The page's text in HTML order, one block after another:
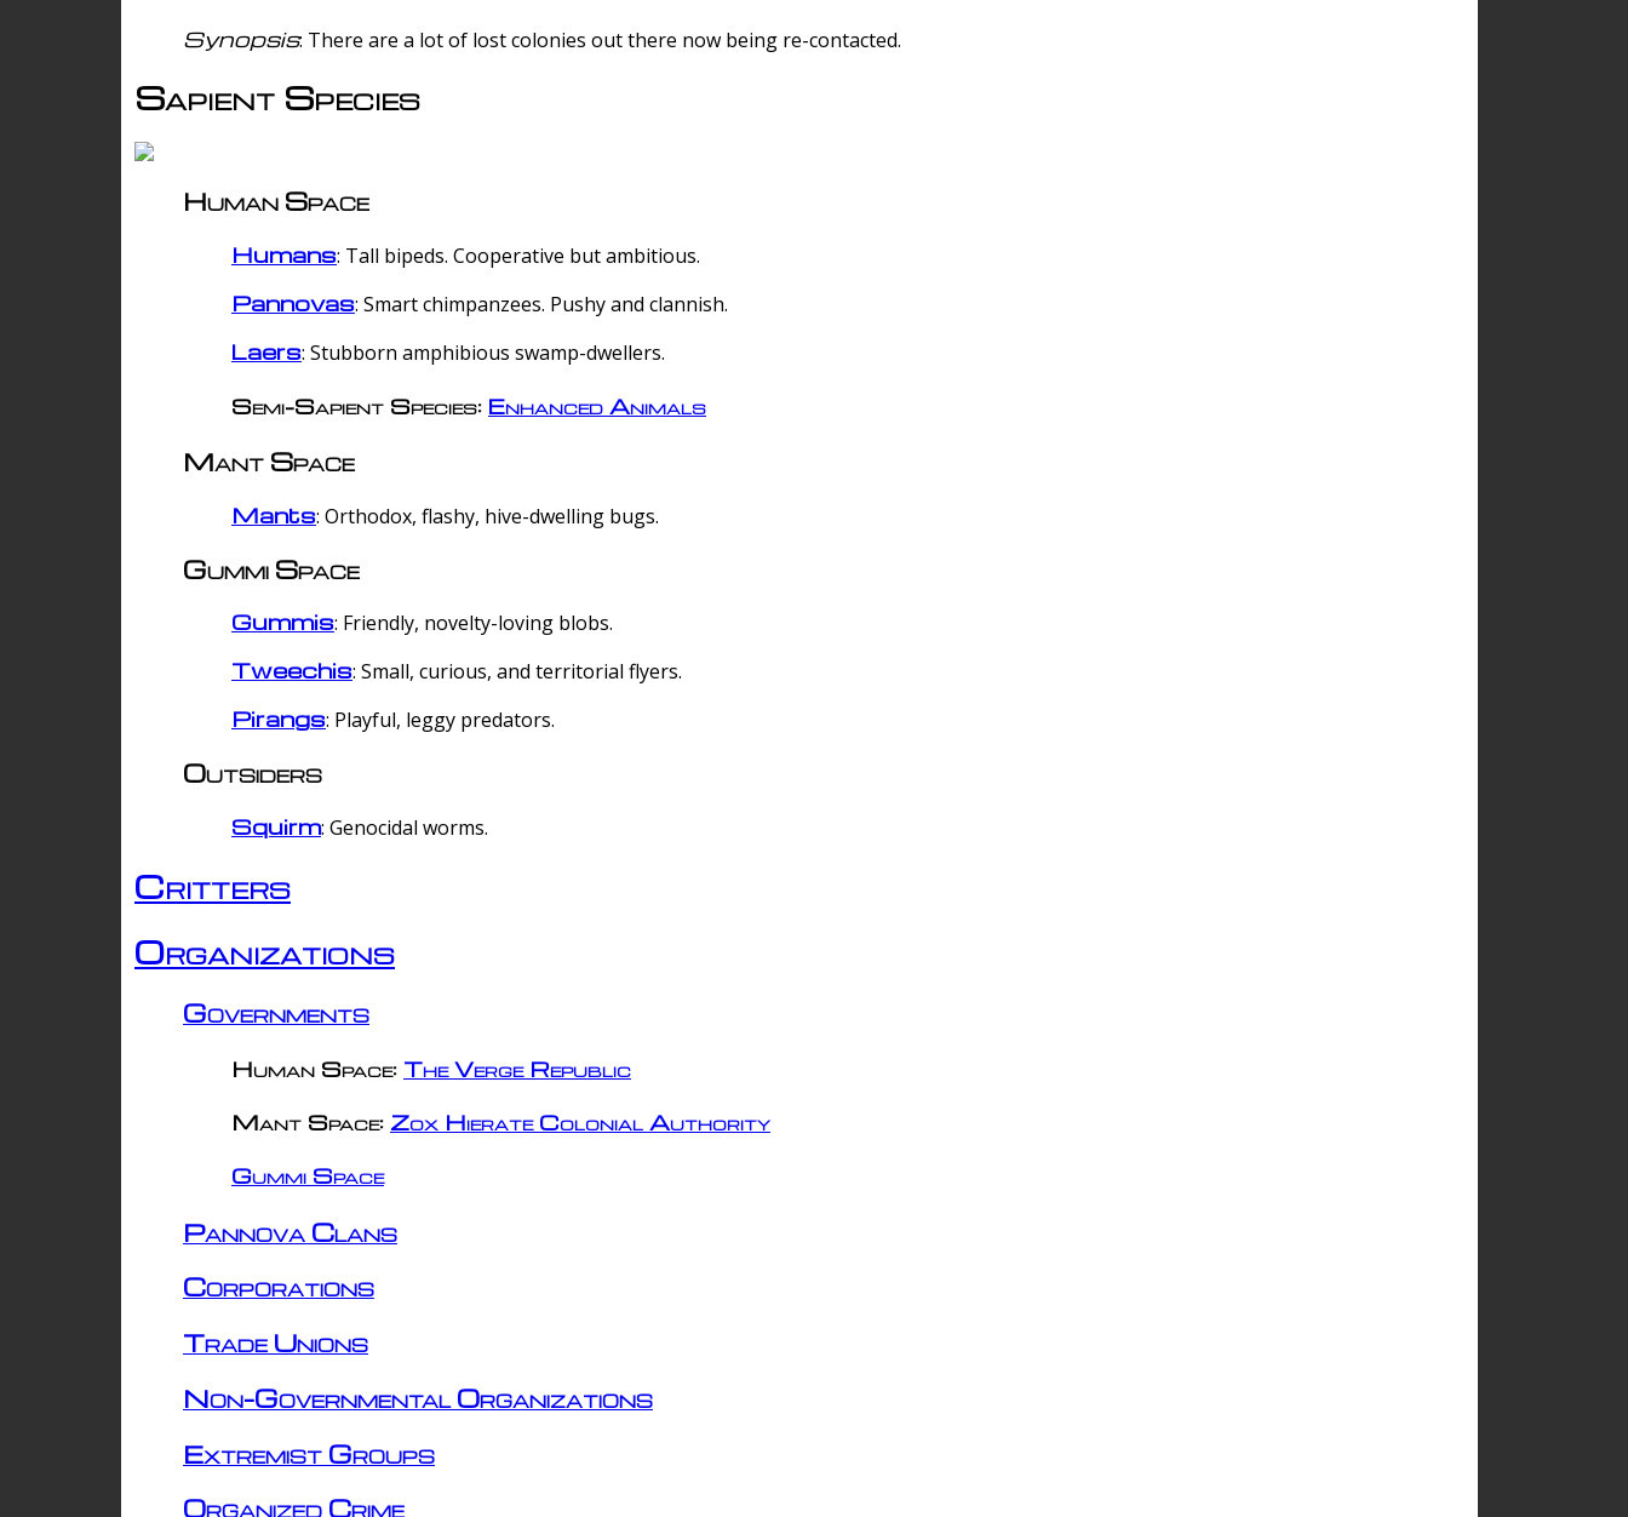
Synopsis: There are a lot of lost colonies out there now being re-contacted.
Sapient Species
Human Space
Humans: Tall bipeds. Cooperative but ambitious.
Pannovas: Smart chimpanzees. Pushy and clannish.
Laers: Stubborn amphibious swamp-dwellers.
Semi-Sapient Species: Enhanced Animals
Mant Space
Mants: Orthodox, flashy, hive-dwelling bugs.
Gummi Space
Gummis: Friendly, novelty-loving blobs.
Tweechis: Small, curious, and territorial flyers.
Pirangs: Playful, leggy predators.
Outsiders
Squirm: Genocidal worms.
Critters
Organizations
Governments
Human Space: The Verge Republic
Mant Space: Zox Hierate Colonial Authority
Gummi Space
Pannova Clans
Corporations
Trade Unions
Non-Governmental Organizations
Extremist Groups
Organized Crime